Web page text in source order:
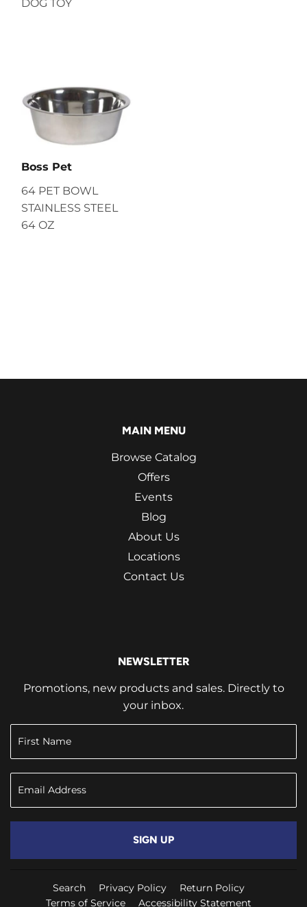
DOG TOY
Boss Pet
64 PET BOWL
STAINLESS STEEL
64 OZ
MAIN MENU
Browse Catalog
Offers
Events
Blog
About Us
Locations
Contact Us
NEWSLETTER
Promotions, new products and sales. Directly to
your inbox.
SIGN UP
Search Privacy Policy
Return Policy
Terms of Service
Accessibility Statement